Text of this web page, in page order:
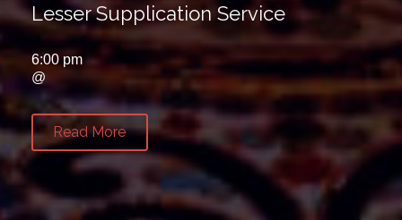
Lesser Supplication Service
6:00 pm
@
Read More